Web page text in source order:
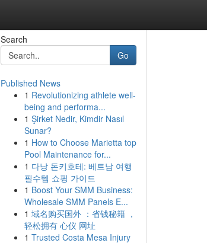
Search
Go
Published News
1 Revolutionizing athlete well-
being and performa...
1 Şirket Nedir, Kimdir Nasıl
Sunar?
1 How to Choose Marietta top
Pool Maintenance for...
1 다낭 돈키호테: 베트남 여행
필수템 쇼핑 가이드
1 Boost Your SMM Business:
Wholesale SMM Panels E...
1 域名购买国外 ：省钱秘籍 ，
轻松拥有 心仪 网址
1 Trusted Costa Mesa Injury